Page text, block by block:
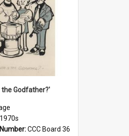
the Godfather?'
CCC Board 36